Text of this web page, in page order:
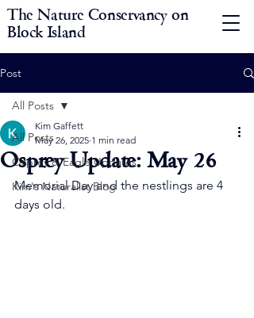
The Nature Conservancy on
Block Island
Post
All Posts
Osprey & Eagle Updates
Kim's Naturalist Blog
All Posts
Osprey Update: May 26
Kim Gaffett
May 26, 2025 1 min read
Memorial Day and the nestlings are 4
days old.